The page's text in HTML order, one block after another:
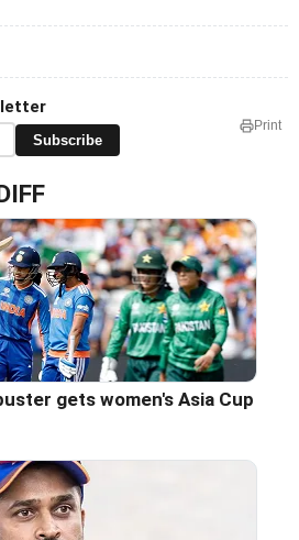
Subscribe
Print
gets women's Asia Cup